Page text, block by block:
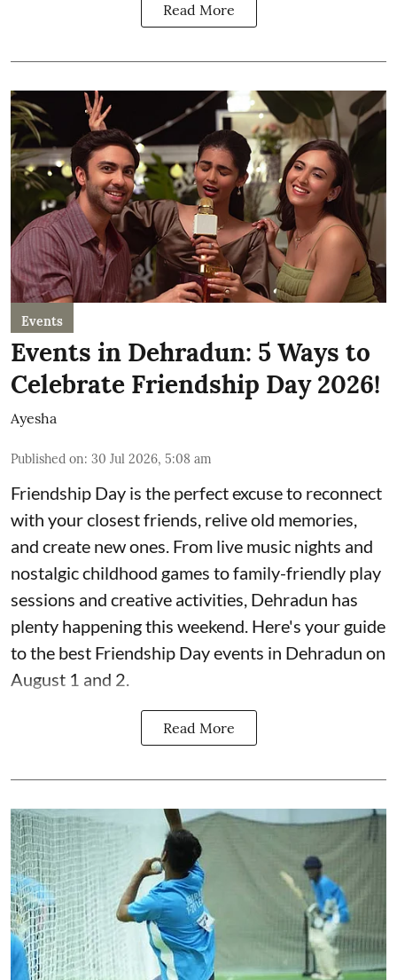
Read More
Events
Events in Dehradun: 5 Ways to
Celebrate Friendship Day 2026!
Ayesha
Published on: 30 Jul 2026, 5:08 am
Friendship Day is the perfect excuse to reconnect
with your closest friends, relive old memories,
and create new ones. From live music nights and
nostalgic childhood games to family-friendly play
sessions and creative activities, Dehradun has
plenty happening this weekend. Here's your guide
to the best Friendship Day events in Dehradun on
August 1 and 2.
Read More